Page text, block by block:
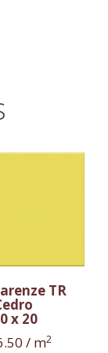
TR
x 20
/ m2